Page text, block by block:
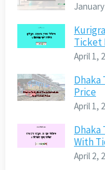
Ticket
April 1,
Dhaka
Price
April 1,
Dhaka
With
April 2,